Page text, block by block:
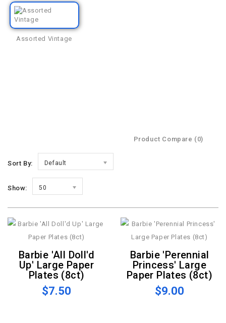
Assorted Vintage
Product Compare (0)
Sort By: Default
Show: 50
Barbie 'All Doll'd
Up' Large Paper
Plates (8ct)
$7.50
Barbie 'Perennial
Princess' Large
Paper Plates (8ct)
$9.00